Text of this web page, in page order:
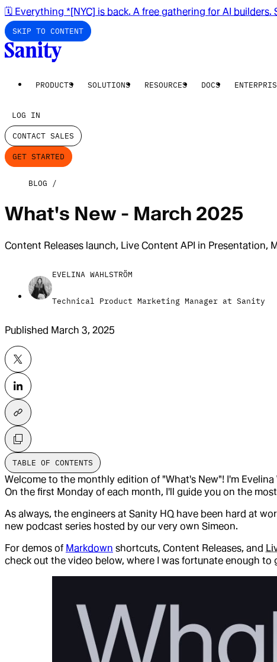
🗓️ Everything *[NYC] is back. A free gathering for AI builders.
SKIP TO CONTENT
PRODUCTS SOLUTIONS RESOURCES DOCS
LOG IN
CONTACT SALES
GET STARTED
BLOG
What's New - March 2025
Content Releases launch, Live Content API in
EVELINA WAHLSTRÖM
Technical Product Marketing Manager at Sanity
Published March 3, 2025
TABLE OF CONTENTS
Welcome to the monthly edition of "What's New"! I'm
On the first Monday of each month, I'll guide you on the
As always, the engineers at Sanity HQ have been hard at
new podcast series hosted by our very own Simeon.
For demos of Markdown shortcuts, Content Releases, and
check out the video below, where I was fortunate enough